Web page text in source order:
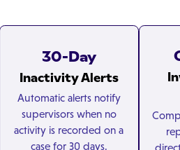
30-Day
Inactivity Alerts
Automatic alerts notify
supervisors when no
activity is recorded on a
case for 30 days.